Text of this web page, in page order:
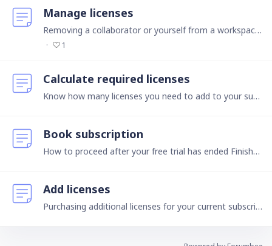
Manage licenses
Removing a collaborator or yourself from a workspace How do I remove a collaborator from a workspace? If you are the owner or admin of a workspace, click the name of the collaborator you want to…
1
Calculate required licenses
Know how many licenses you need to add to your subscription Owners The contractual partner of Ninox, i.e., the one who pays and manages all licenses, is called an owner.…
Book subscription
How to proceed after your free trial has ended Finished your free 30-days trial? To continue using Ninox, choose between 2 versions in the Public Cloud and pay via our self-service payment provider:…
Add licenses
Purchasing additional licenses for your current subscription How many collaborators can I invite to my workspace? You may invite as many collaborators to as many workspaces as you like.…